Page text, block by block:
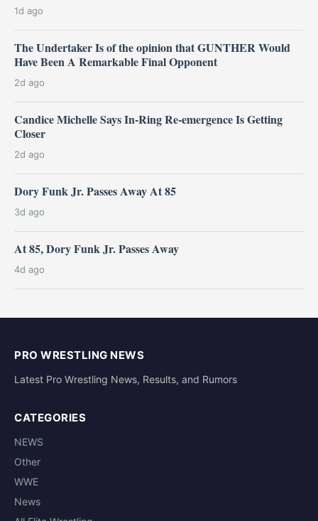
1d ago
The Undertaker Is of the opinion that GUNTHER Would
Have Been A Remarkable Final Opponent
2d ago
Candice Michelle Says In-Ring Re-emergence Is Getting
Closer
2d ago
Dory Funk Jr. Passes Away At 85
3d ago
At 85, Dory Funk Jr. Passes Away
4d ago
PRO WRESTLING NEWS
Latest Pro Wrestling News, Results, and Rumors
CATEGORIES
NEWS
Other
WWE
News